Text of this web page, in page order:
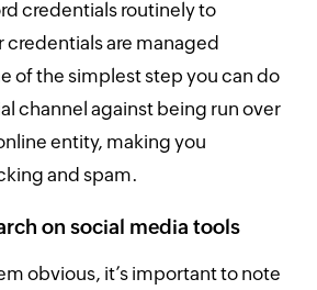
credentials routinely to
credentials are managed
of the simplest step you can do
channel against being run over
entity, making you
and spam.
on social media tools
obvious, it’s important to note